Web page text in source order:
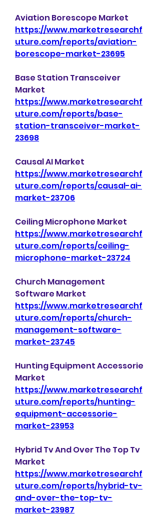
https://www.marketresearchf
uture.com/reports/aviation-
borescope-market-23695
Base Station Transceiver
https://www.marketresearchf
uture.com/reports/base-
station-transceiver-market-
23698
https://www.marketresearchf
uture.com/reports/causal-ai-
market-23706
https://www.marketresearchf
uture.com/reports/ceiling-
microphone-market-23724
Church Management
https://www.marketresearchf
uture.com/reports/church-
management-software-
market-23745
Hunting Equipment Accessorie
https://www.marketresearchf
uture.com/reports/hunting-
equipment-accessorie-
market-23953
Hybrid Tv And Over The Top Tv
https://www.marketresearchf
uture.com/reports/hybrid-tv-
and-over-the-top-tv-
market-23987